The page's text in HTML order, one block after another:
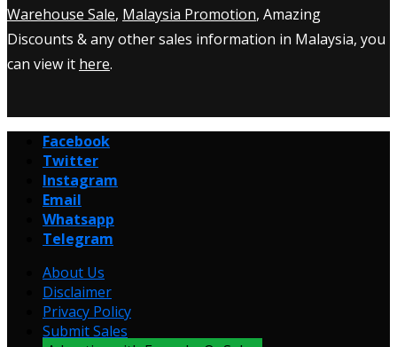
Warehouse Sale, Malaysia Promotion, Amazing
Discounts & any other sales information in Malaysia, you
can view it here.
Facebook
Twitter
Instagram
Email
Whatsapp
Telegram
About Us
Disclaimer
Privacy Policy
Submit Sales